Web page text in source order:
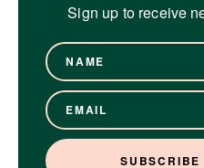
Sign up to receive